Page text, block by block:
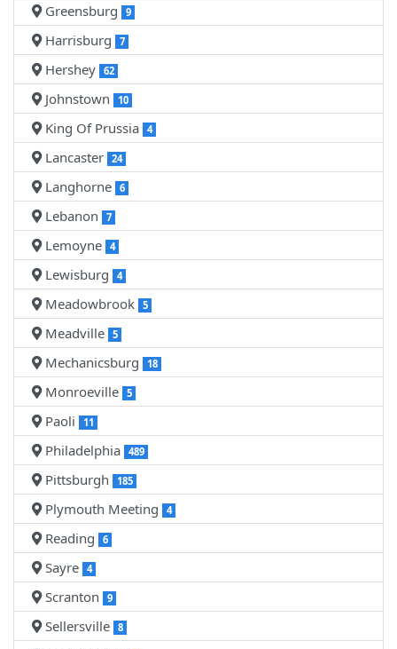
Greensburg 9
Harrisburg 7
Hershey 62
Johnstown 10
King Of Prussia 4
Lancaster 24
Langhorne 6
Lebanon 7
Lemoyne 4
Lewisburg 4
Meadowbrook 5
Meadville 5
Mechanicsburg 18
Monroeville 5
Paoli 11
Philadelphia 489
Pittsburgh 185
Plymouth Meeting 4
Reading 6
Sayre 4
Scranton 9
Sellersville 8